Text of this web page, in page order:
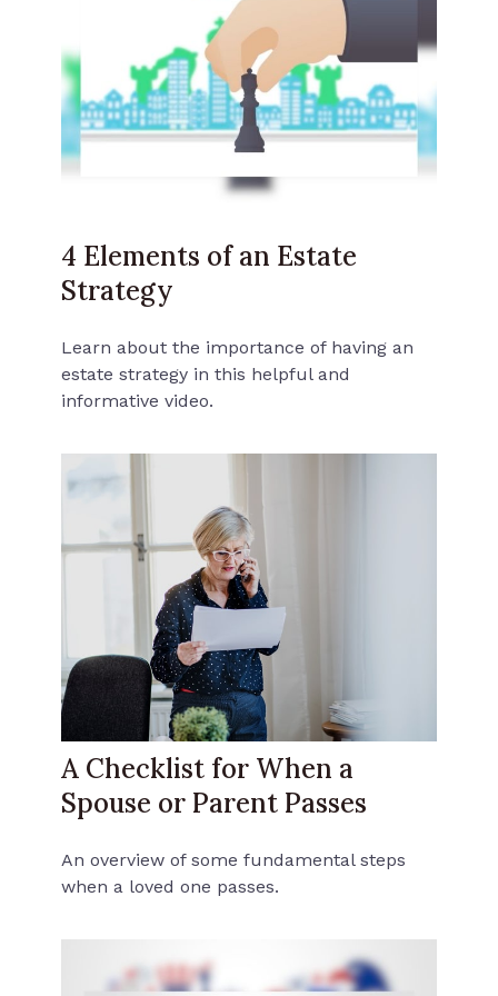
4 Elements of an Estate
Strategy
Learn about the importance of having an
estate strategy in this helpful and
informative video.
A Checklist for When a
Spouse or Parent Passes
An overview of some fundamental steps
when a loved one passes.